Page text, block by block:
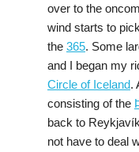
over to the
wind starts to
the 365. Some
and I began my
Circle of Iceland.
consisting of the
back to
not have to deal